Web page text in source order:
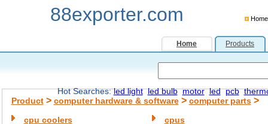
88exporter.com Home
Home Products
Hot Searches:led light led bulb motor led pcb
Product> computer hardware & software> computer parts>
cpu coolers cpus